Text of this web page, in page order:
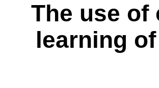
The use
learning